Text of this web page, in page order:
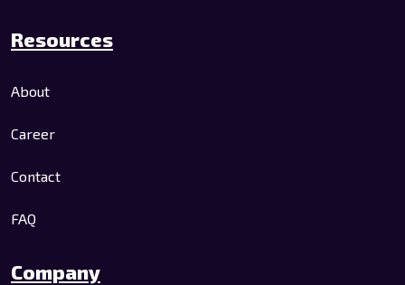
Resources
About
Career
Contact
FAQ
Company